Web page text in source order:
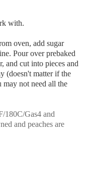
with.
oven, add sugar
Pour over prebaked
and cut into pieces and
(doesn't matter if the
may not need all the
180C/Gas4 and
and peaches are